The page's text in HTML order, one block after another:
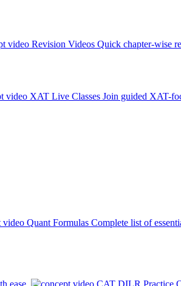
Revision Videos Quick chapter-wise
XAT Live Classes Join guided XAT-
Quant Formulas Complete list of
ease. CAT DILR Practice